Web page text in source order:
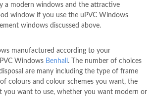
a modern windows and the attractive
window if you use the uPVC Windows
windows discussed above.
manufactured according to your
Windows Benhall . The number of choices
are many including the type of frame
colours and colour schemes you want, the
you want to use, whether you want modern or